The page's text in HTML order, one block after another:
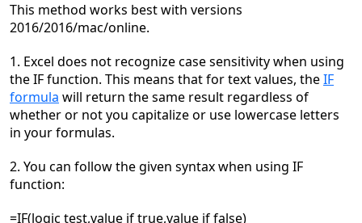
This method works bestwith versions
2016/2016/mac/online.
1. Excel does not recognize case sensitivity when using
the IF function. This means that for textvalues, theIF
formula will return the same result regardless of
whether or not you capitalize or use lowercase letters
in your formulas.
2. You can follow the given syntax when using IF
function:
=IF(logic test,value if true,value if false)